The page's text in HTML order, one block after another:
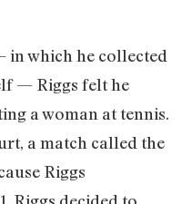
which he collected
— Riggs felt he
a woman at tennis.
a match called the
Riggs
Riggs decided to